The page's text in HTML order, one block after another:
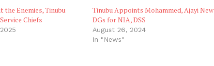
the Enemies, Tinubu
Chiefs
Tinubu Appoints Mohammed, Ajayi New
DGs for NIA, DSS
August 26, 2024
In "News"